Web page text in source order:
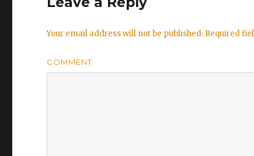
Your email address will not be published. Required
COMMENT